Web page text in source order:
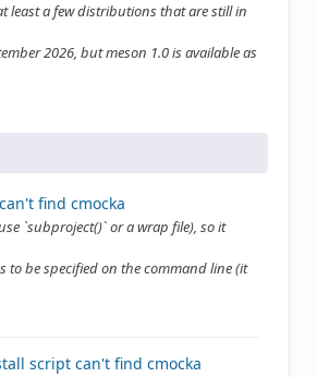
least a few distributions that are still in
2026, but meson 1.0 is available as
find cmocka
`subproject()` or a wrap file), so it
to be specified on the command line (it
script can't find cmocka